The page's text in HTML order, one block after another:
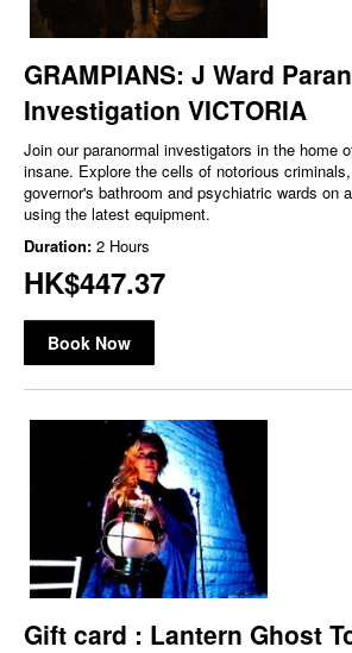
GRAMPIANS: J Ward
Investigation VICTORIA
Join our paranormal investigators in the home
insane. Explore the cells of notorious
governor's bathroom and psychiatric wards on
using the latest equipment.
Duration: 2 Hours
HK$447.37
Book Now
Gift card : Lantern Ghost